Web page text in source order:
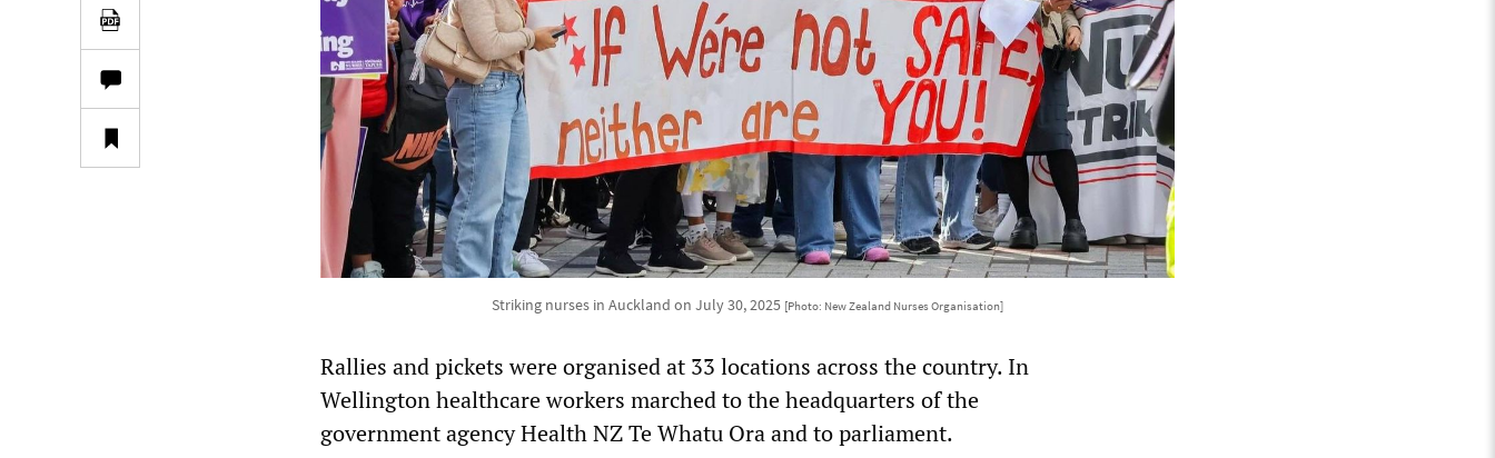
Striking nurses in Auckland on July 30, 2025 [Photo: New Zealand Nurses Organisation]
Rallies and pickets were organised at 33 locations across the country. In
Wellington healthcare workers marched to the headquarters of the
government agency Health NZ Te Whatu Ora and to parliament.